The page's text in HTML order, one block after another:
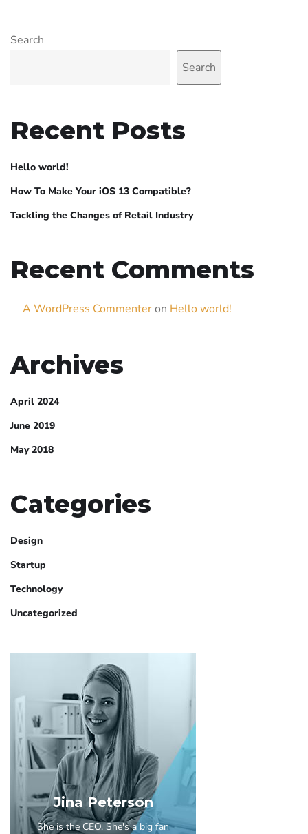
Search
Search
Recent Posts
Hello world!
How To Make Your iOS 13 Compatible?
Tackling the Changes of Retail Industry
Recent Comments
A WordPress Commenteron Hello world!
Archives
April 2024
June 2019
May 2018
Categories
Design
Startup
Technology
Uncategorized
Jina Peterson
She is the CEO. She's a big fan